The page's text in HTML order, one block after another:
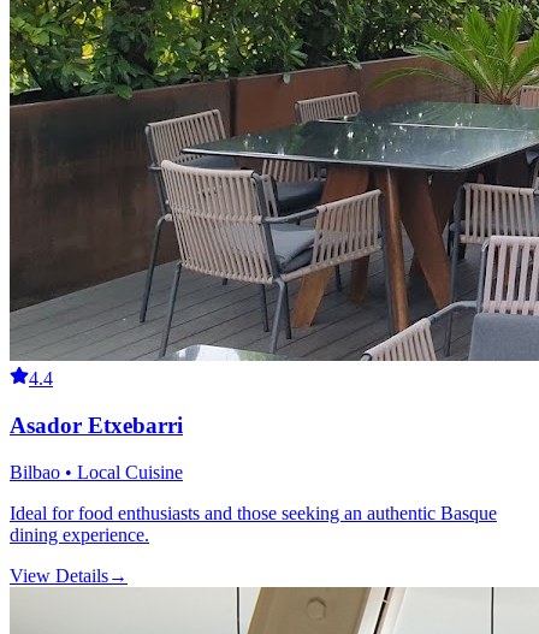
4.4
Asador Etxebarri
Bilbao • Local Cuisine
Ideal for food enthusiasts and those seeking an authentic Basque
dining experience.
View Details→